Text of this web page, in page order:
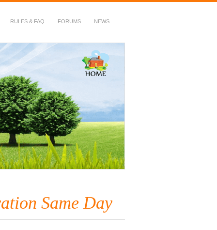
RULES & FAQ FORUMS NEWS
Same Day